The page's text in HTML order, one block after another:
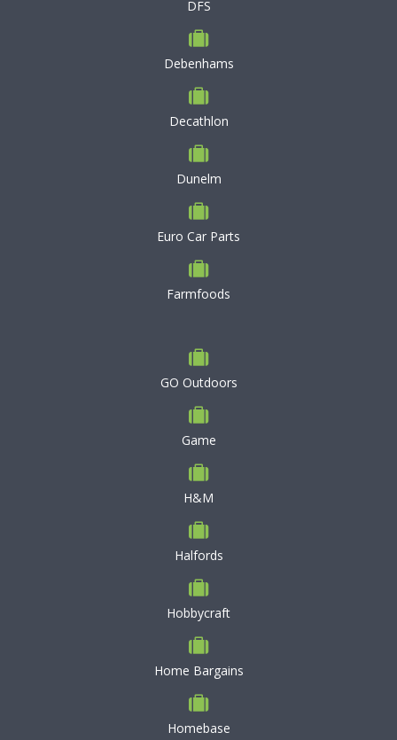
DFS
Debenhams
Decathlon
Dunelm
Euro Car Parts
Farmfoods
GO Outdoors
Game
H&M
Halfords
Hobbycraft
Home Bargains
Homebase